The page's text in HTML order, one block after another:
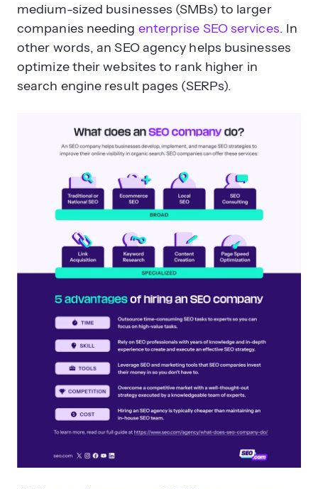
medium-sized businesses (SMBs) to larger
companies needing enterprise SEO services. In
other words, an SEO agency helps businesses
optimize their websites to rank higher in
search engine result pages (SERPs).